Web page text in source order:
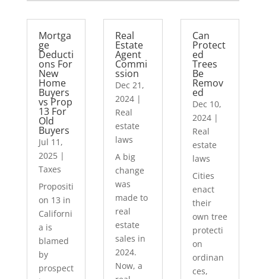
Mortga
ge
Deducti
ons For
New
Home
Buyers
vs Prop
13 For
Old
Buyers
Jul 11,
2025|
Taxes
Propositi
on 13 in
Californi
a is
blamed
by
prospect
Real
Estate
Agent
Commi
ssion
Dec 21,
2024 |
Real
estate
laws
A big
change
was
made to
real
estate
sales in
2024.
Now, a
Can
Protect
ed
Trees
Be
Remov
ed
Dec 10,
2024|
Real
estate
laws
Cities
enact
their
own tree
protecti
on
ordinan
ces,